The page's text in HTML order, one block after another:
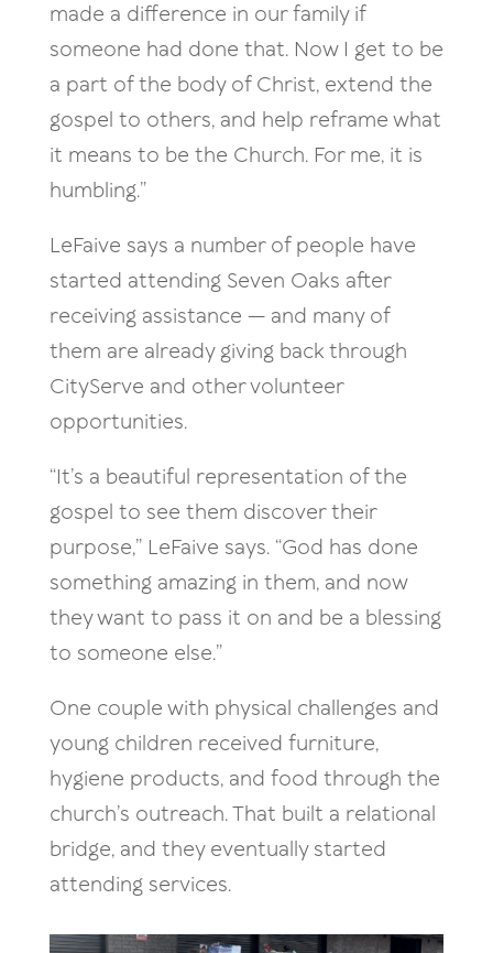
made a difference in our family if
someone had done that. Now I get to be
a part of the body of Christ, extend the
gospel to others, and help reframe what
it means to be the Church. For me, it is
humbling.”
LeFaive says a number of people have
started attending Seven Oaks after
receiving assistance — and many of
them are already giving back through
CityServe and other volunteer
opportunities.
“It’s a beautiful representation of the
gospel to see them discover their
purpose,” LeFaive says. “God has done
something amazing in them, and now
they want to pass it on and be a blessing
to someone else.”
One couple with physical challenges and
young children received furniture,
hygiene products, and food through the
church’s outreach. That built a relational
bridge, and they eventually started
attending services.